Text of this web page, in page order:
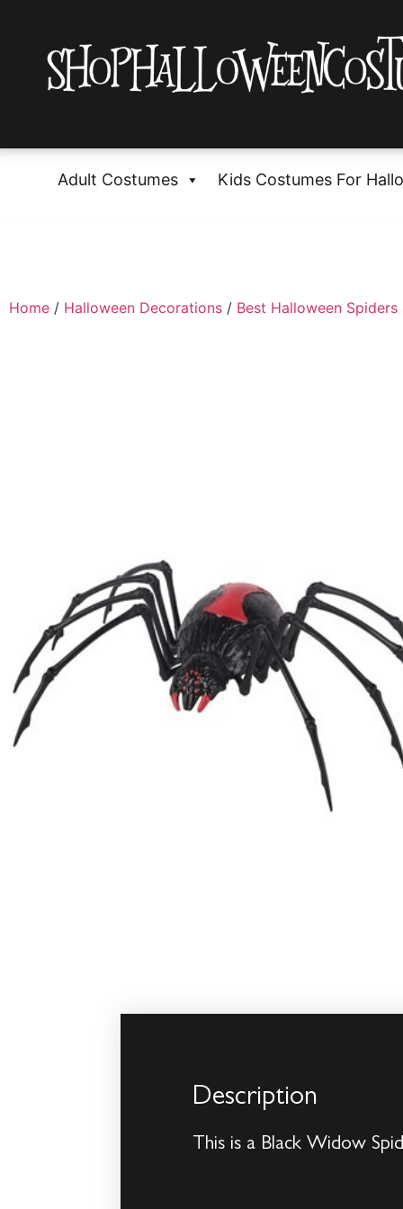
Adult Costumes Kids Costumes For
Home / Halloween Decorations / Best Halloween
Description
This is a Black Widow